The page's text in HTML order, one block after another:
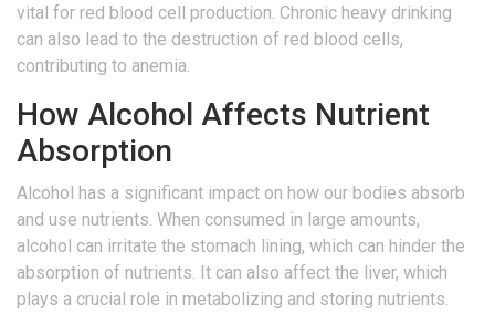
vital for red blood cell production. Chronic heavy drinking
can also lead to the destruction of red blood cells,
contributing to anemia.
How Alcohol Affects Nutrient
Absorption
Alcohol has a significant impact on how our bodies absorb
and use nutrients. When consumed in large amounts,
alcohol can irritate the stomach lining, which can hinder the
absorption of nutrients. It can also affect the liver, which
plays a crucial role in metabolizing and storing nutrients.